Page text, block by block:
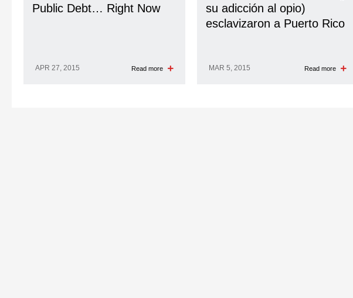
Public Debt… Right Now
APR 27, 2015 Read more
su adicción al opio)
esclavizaron a Puerto Rico
MAR 5, 2015 Read more